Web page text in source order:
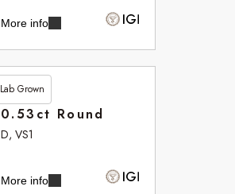
More info
Lab Grown
£265.75
0.53ct Round
D, VS1
More info